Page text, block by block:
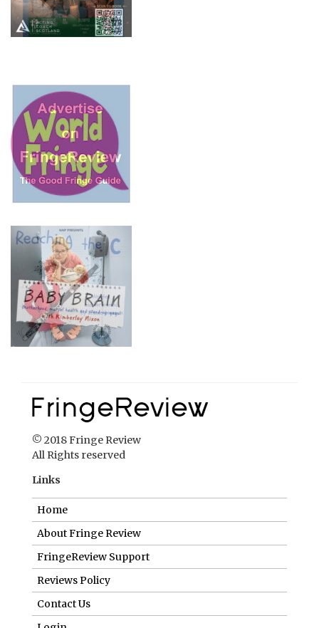
© 2018 Fringe Review
All Rights reserved
Links
Home
About Fringe Review
FringeReview Support
Reviews Policy
Contact Us